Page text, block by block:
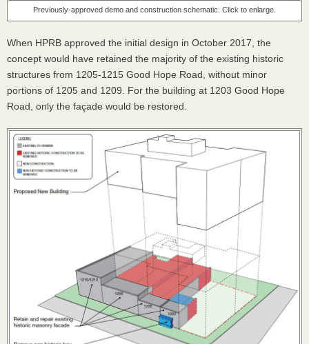
Previously-approved demo and construction schematic. Click to enlarge.
When HPRB approved the initial design in October 2017, the
concept would have retained the majority of the existing historic
structures from 1205-1215 Good Hope Road, without minor
portions of 1205 and 1209. For the building at 1203 Good Hope
Road, only the façade would be restored.